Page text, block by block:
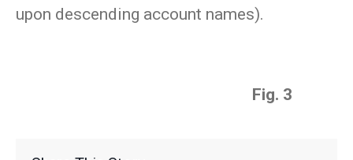
upon descending account names).
Fig. 3